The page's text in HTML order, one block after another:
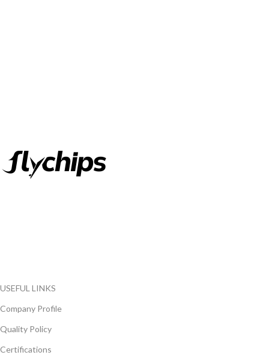
USEFUL LINKS
Company Profile
Quality Policy
Certifications